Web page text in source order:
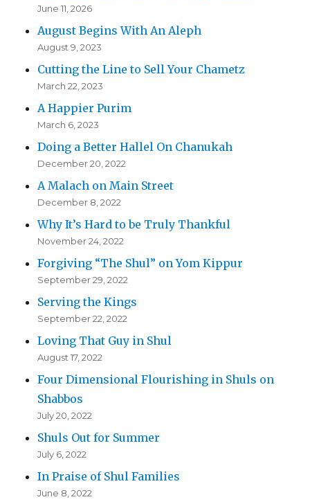
June 11, 2026
August Begins With An Aleph
August 9, 2023
Cutting the Line to Sell Your Chametz
March 22, 2023
A Happier Purim
March 6, 2023
Doing a Better Hallel On Chanukah
December 20, 2022
A Malach on Main Street
December 8, 2022
Why It’s Hard to be Truly Thankful
November 24, 2022
Forgiving “The Shul” on Yom Kippur
September 29, 2022
Serving the Kings
September 22, 2022
Loving That Guy in Shul
August 17, 2022
Four Dimensional Flourishing in Shuls on
Shabbos
July 20, 2022
Shuls Out for Summer
July 6, 2022
In Praise of Shul Families
June 8, 2022